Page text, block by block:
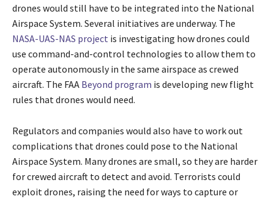
drones would still have to be integrated into the National
Airspace System. Several initiatives are underway. The
NASA-UAS-NAS project is investigating how drones could
use command-and-control technologies to allow them to
operate autonomously in the same airspace as crewed
aircraft. The FAA Beyond program is developing new flight
rules that drones would need.
Regulators and companies would also have to work out
complications that drones could pose to the National
Airspace System. Many drones are small, so they are harder
for crewed aircraft to detect and avoid. Terrorists could
exploit drones, raising the need for ways to capture or